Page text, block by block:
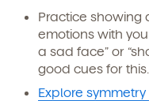
Practice showing
emotions with
a sad face” or
good cues for this.
Explore symmetry